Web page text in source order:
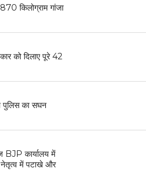
किलोग्राम गांजा
को दिलाए पूरे 42
पुलिस का सघन
BJP कार्यालय में
में पटाखे और